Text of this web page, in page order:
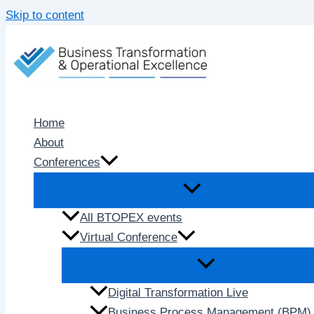
Skip to content
Home
About
Conferences
All BTOPEX events
Virtual Conference
Digital Transformation Live